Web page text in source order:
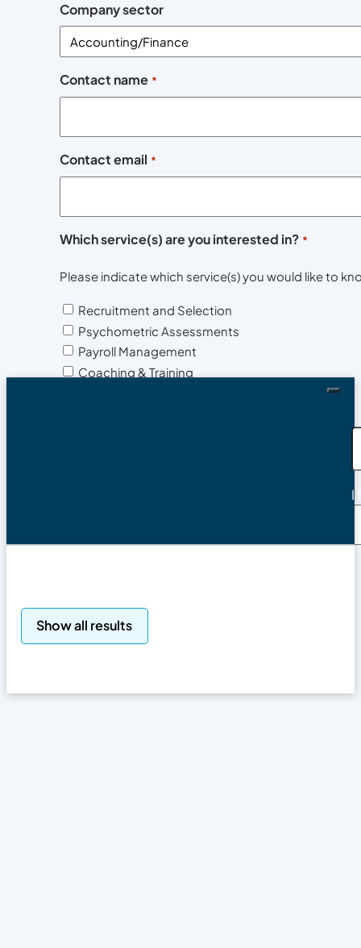
Company sector
Contact name *
Contact email *
Which service(s) are you interested in? *
Please indicate which service(s) you would like to
Recruitment and Selection
Psychometric Assessments
Payroll Management
Coaching & Training
I
Search
Show all results